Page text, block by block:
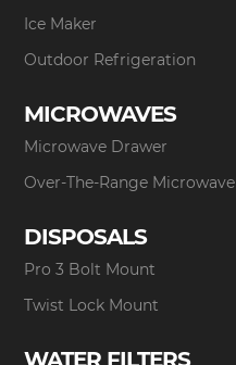
Ice Maker
Outdoor Refrigeration
MICROWAVES
Microwave Drawer
Over-The-Range Microwave
DISPOSALS
Pro 3 Bolt Mount
Twist Lock Mount